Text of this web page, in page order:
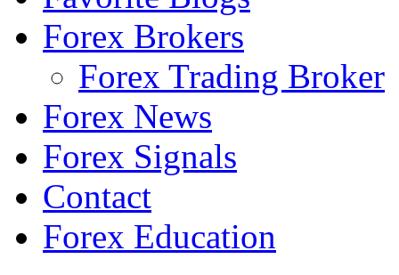
Forex Brokers
Forex Trading Broker
Forex News
Forex Signals
Contact
Forex Education